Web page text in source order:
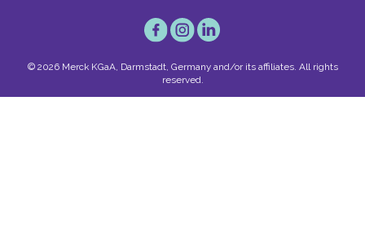
© 2026 Merck KGaA, Darmstadt, Germany and/or its affiliates. All rights
reserved.